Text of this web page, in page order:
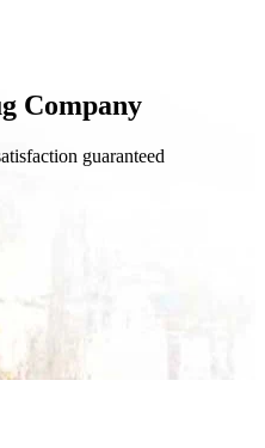
Company
guaranteed